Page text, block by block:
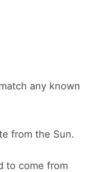
any known
from the Sun.
to come from